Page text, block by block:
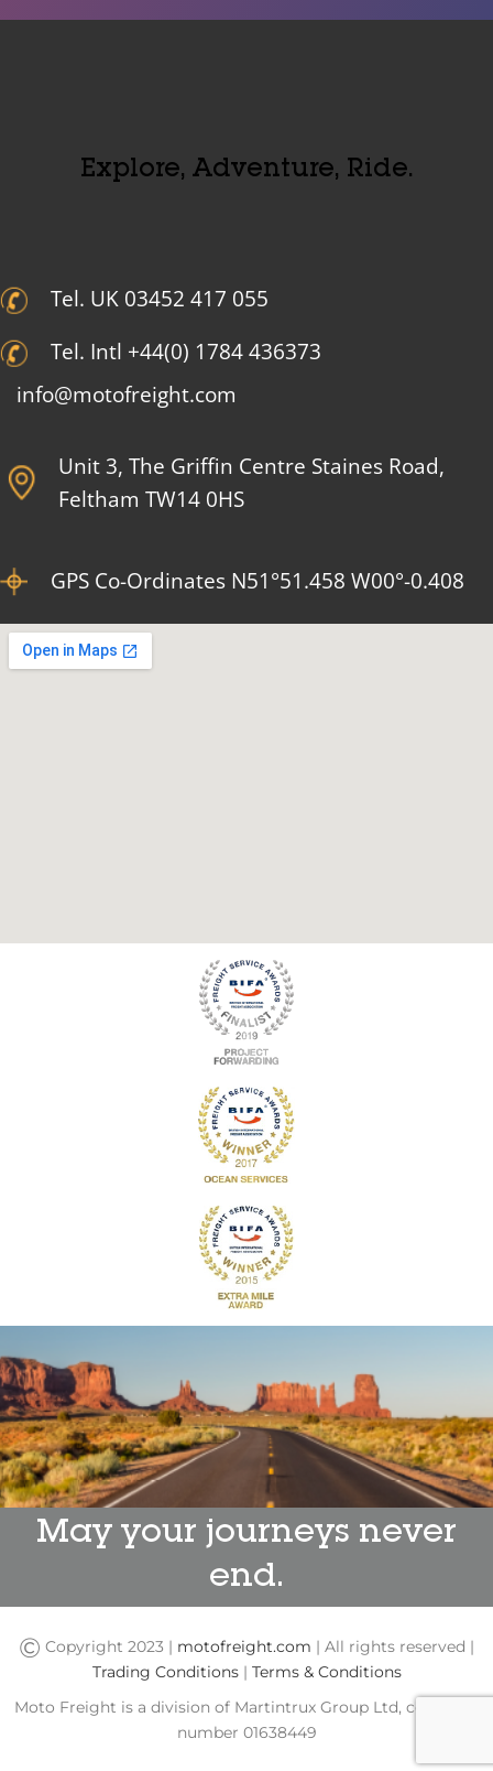
Explore, Adventure, Ride.
Tel. UK 03452 417 055
Tel. Intl +44(0) 1784 436373
info@motofreight.com
Unit 3, The Griffin Centre Staines Road,
Feltham TW14 0HS
GPS Co-Ordinates N51°51.458 W00°-0.408​
May your journeys never
end.
© Copyright 2023 | motofreight.com | All rights reserved |
Trading Conditions | Terms & Conditions
Moto Freight is a division of Martintrux Group Ltd, company
number 01638449